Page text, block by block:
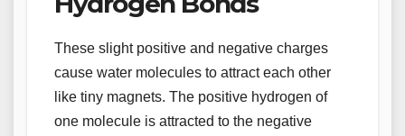
These slight positive and negative charges
cause water molecules to attract each other
like tiny magnets. The positive hydrogen of
one molecule is attracted to the negative